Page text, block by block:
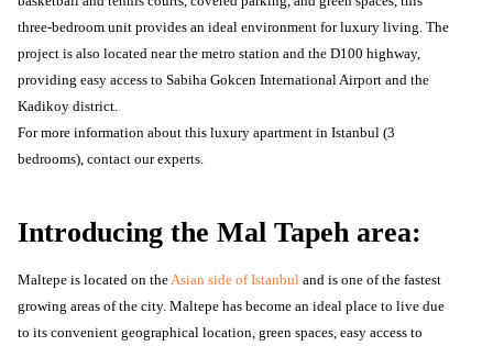
three-bedroom unit provides an ideal environment for luxury living. The
project is also located near the metro station and the D100 highway,
providing easy access to Sabiha Gokcen International Airport and the
Kadikoy district.
For more information about this luxury apartment in Istanbul (3
bedrooms), contact our experts.
Introducing the Mal Tapeh area:
Maltepe is located on theAsian side of Istanbul and is one of the fastest
growing areas of the city. Maltepe has become an ideal place to live due
to its convenient geographical location, green spaces, easy access to